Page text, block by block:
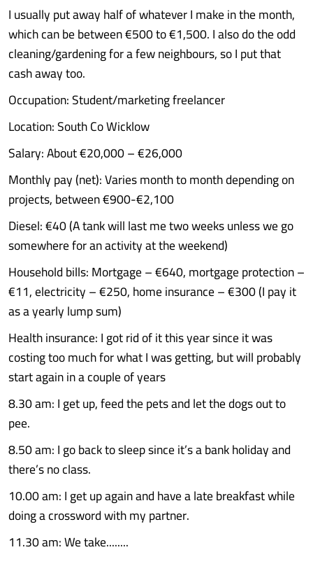
I usually put away half of whatever I make in the month,
which can be between €500 to €1,500. I also do the odd
cleaning/gardening for a few neighbours, so I put that
cash away too.
Occupation: Student/marketing freelancer
Location: South Co Wicklow
Salary: About €20,000 – €26,000
Monthly pay (net): Varies month to month depending on
projects, between €900-€2,100
Diesel: €40 (A tank will last me two weeks unless we go
somewhere for an activity at the weekend)
Household bills: Mortgage – €640, mortgage protection –
€11, electricity – €250, home insurance – €300 (I pay it
as a yearly lump sum)
Health insurance: I got rid of it this year since it was
costing too much for what I was getting, but will probably
start again in a couple of years
8.30 am: I get up, feed the pets and let the dogs out to
pee.
8.50 am: I go back to sleep since it’s a bank holiday and
there’s no class.
10.00 am: I get up again and have a late breakfast while
doing a crossword with my partner.
11.30 am: We take........